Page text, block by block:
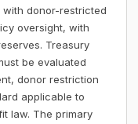
donor-restricted
oversight, with
Treasury
be evaluated
donor restriction
applicable to
law. The primary